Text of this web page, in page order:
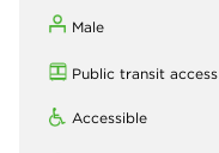
Male
Public transit access
Accessible